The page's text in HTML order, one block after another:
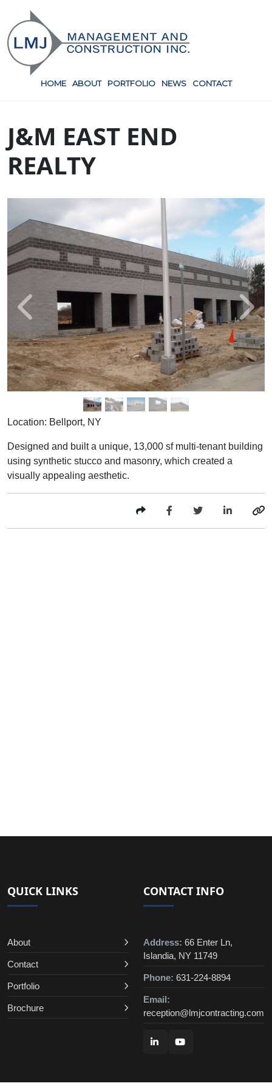
HOME ABOUT PORTFOLIO NEWS CONTACT
J&M EAST END
REALTY
Location: Bellport, NY
Designed and built a unique, 13,000 sf multi-tenant building
using synthetic stucco and masonry, which created a
visually appealing aesthetic.
QUICK LINKS
About
Contact
Portfolio
Brochure
CONTACT INFO
Address: 66 Enter Ln,
Islandia, NY 11749
Phone: 631-224-8894
Email:
reception@lmjcontracting.com